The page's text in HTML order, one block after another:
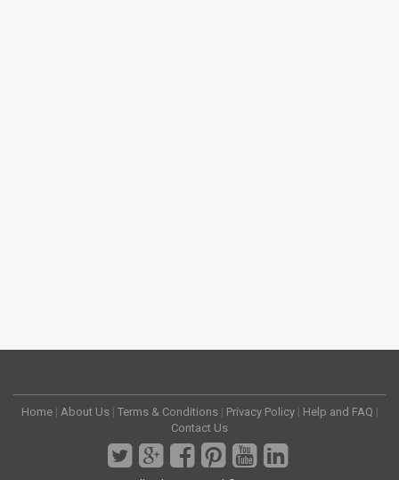
Home | About Us | Terms & Conditions | Privacy Policy | Help and FAQ |
Contact Us